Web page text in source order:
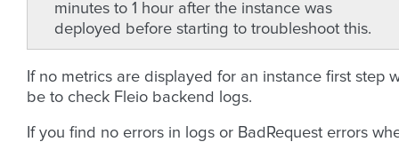
minutes to 1 hour after the instance was
deployed before starting to troubleshoot this.
If no metrics are displayed for an instance first step
be to check Fleio backend logs.
If you find no errors in logs or BadRequest errors